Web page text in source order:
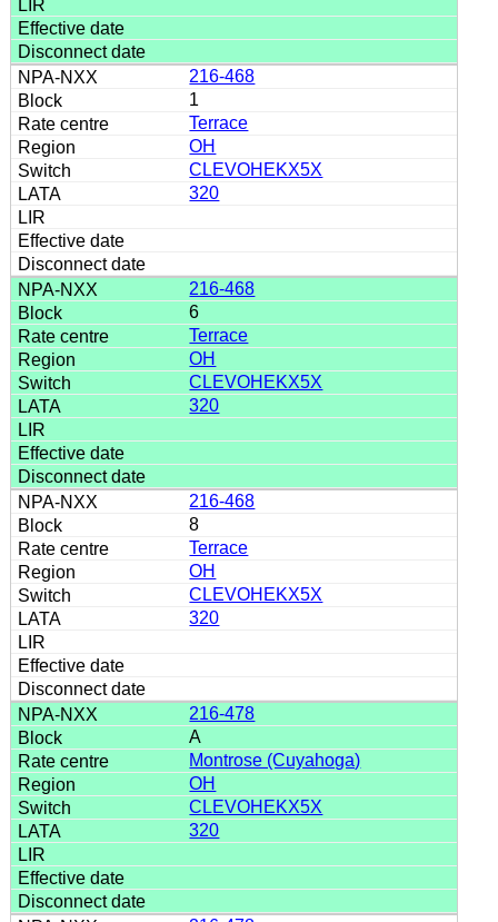
216-468
1
Terrace
OH
CLEVOHEKX5X
320
216-468
6
Terrace
OH
CLEVOHEKX5X
320
216-468
8
Terrace
OH
CLEVOHEKX5X
320
216-478
A
Montrose (Cuyahoga)
OH
CLEVOHEKX5X
320